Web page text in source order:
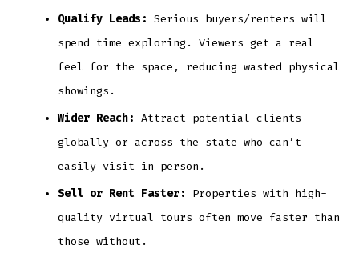
Qualify Leads: Serious buyers/renters will
spend time exploring. Viewers get a real
feel for the space, reducing wasted physical
showings.
Wider Reach: Attract potential clients
globally or across the state who can’t
easily visit in person.
Sell or Rent Faster:
Properties with high-
quality virtual tours often move faster than
those without.